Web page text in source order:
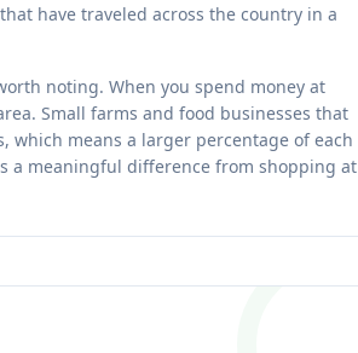
have traveled across the country in a
noting. When you spend money at
Small farms and food businesses that
means a larger percentage of each
a meaningful difference from shopping at